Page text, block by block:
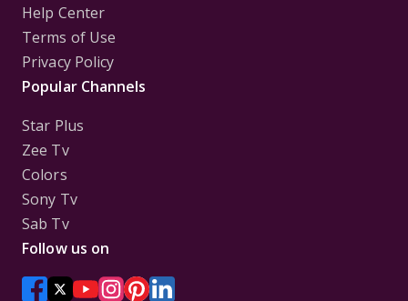
Help Center
Terms of Use
Privacy Policy
Popular Channels
Star Plus
Zee Tv
Colors
Sony Tv
Sab Tv
Follow us on